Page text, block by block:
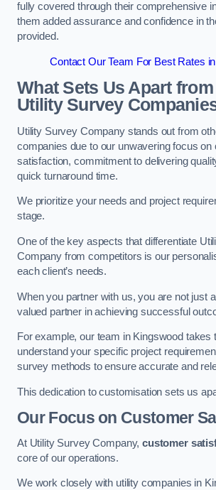
fully covered through their comprehensive
them added assurance and confidence in
provided.
Contact Our Team For Best Rates
What Sets Us Apart
Utility Survey
Utility Survey Company stands out from
companies due to our unwavering focus on
satisfaction, commitment to delivering
quick turnaround time.
We prioritize your needs and project
stage.
One of the key aspects that differentiate
Company from competitors is our
each client’s needs.
When you partner with us, you are not just
valued partner in achieving successful
For example, our team in Kingswood takes
understand your specific project
survey methods to ensure accurate and
This dedication to customisation sets us
Our Focus on Customer
At Utility Survey Company,customer
core of our operations.
We work closely with utility companies in